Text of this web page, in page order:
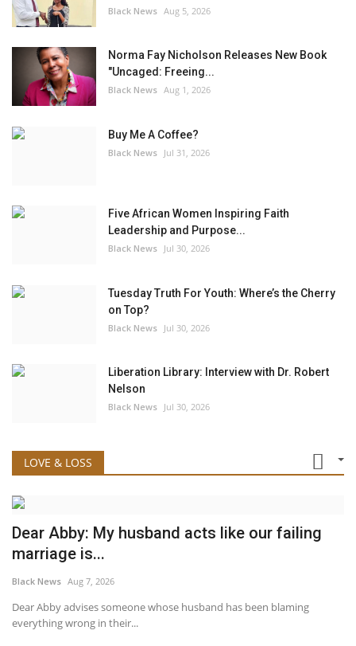
Black News Aug 5, 2026
Norma Fay Nicholson Releases New Book
"Uncaged: Freeing...
Black News Aug 1, 2026
Buy Me A Coffee?
Black News Jul 31, 2026
Five African Women Inspiring Faith
Leadership and Purpose...
Black News Jul 30, 2026
Tuesday Truth For Youth: Where’s the Cherry
on Top?
Black News Jul 30, 2026
Liberation Library: Interview with Dr. Robert
Nelson
Black News Jul 30, 2026
LOVE & LOSS
Dear Abby: My husband acts like our failing
marriage is...
Black News Aug 7, 2026
Dear Abby advises someone whose husband has been blaming
everything wrong in their...